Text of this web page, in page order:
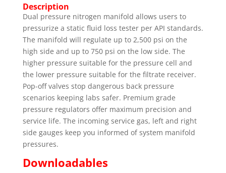
Description
Dual pressure nitrogen manifold allows users to
pressurize a static fluid loss tester per API standards.
The manifold will regulate up to 2,500 psi on the
high side and up to 750 psi on the low side. The
higher pressure suitable for the pressure cell and
the lower pressure suitable for the filtrate receiver.
Pop-off valves stop dangerous back pressure
scenarios keeping labs safer. Premium grade
pressure regulators offer maximum precision and
service life. The incoming service gas, left and right
side gauges keep you informed of system manifold
pressures.
Downloadables